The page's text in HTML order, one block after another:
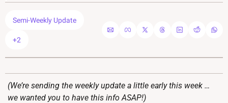
Semi-Weekly Update
+2
(We’re sending the weekly update a little early this week …
we wanted you to have this info ASAP!)